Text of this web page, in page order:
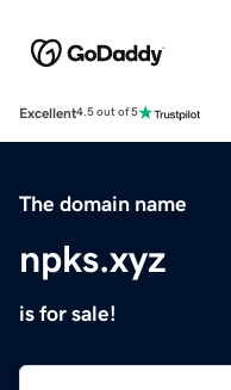
Excellent4.5 out of 5
The domain name
npks.xyz
is for sale!